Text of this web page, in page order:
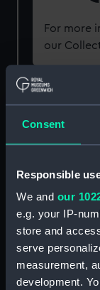
Consent
Responsible
We and our
e.g. your IP-
store and
serve
measurement,
development.
For more
our
Object
Collection:
Type:
Materials: